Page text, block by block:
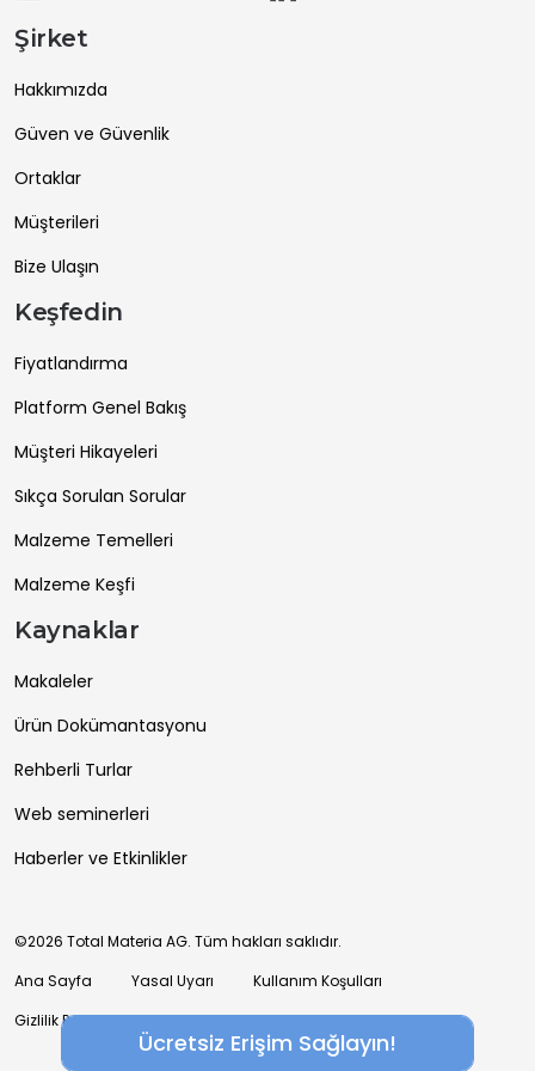
Ücretsiz Erişim Sağlayın!
Şirket
Hakkımızda
Güven ve Güvenlik
Ortaklar
Müşterileri
Bize Ulaşın
Keşfedin
Fiyatlandırma
Platform Genel Bakış
Müşteri Hikayeleri
Sıkça Sorulan Sorular
Malzeme Temelleri
Malzeme Keşfi
Kaynaklar
Makaleler
Ürün Dokümantasyonu
Rehberli Turlar
Web seminerleri
Haberler ve Etkinlikler
©2026 Total Materia AG. Tüm hakları saklıdır.
Ana Sayfa
Yasal Uyarı
Kullanım Koşulları
Gizlilik Politikası